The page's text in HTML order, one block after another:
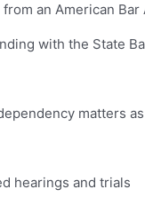
an American Bar
with the State
matters
hearings and trials